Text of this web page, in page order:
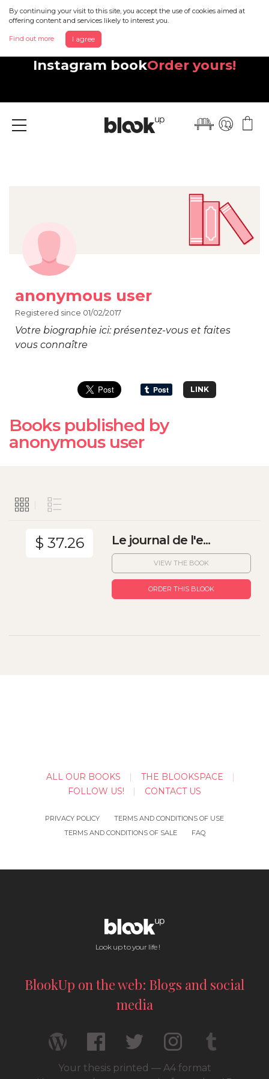
By continuing your visit to this site, you accept the use of cookies aimed at
offering content and services likely to interest you.
Find out more I agree
Discover your beautiful new
Instagram bookOrder yours!
Menu
anonymous user
Registered since 01/02/2017
Votre biographie ici: présentez-vous et faites
vous connaître
LINK
Books published by
anonymous user
$ 37.26 Le journal de l'e...
VIEW THE BOOK
ORDER THIS BLOOK
ALL OUR BOOKS
THE BLOOKSPACE
FOLLOW US!
CONTACT US
PRIVACY POLICY
TERMS AND CONDITIONS OF USE
TERMS AND CONDITIONS OF SALE
FAQ
Look up to your life !
BlookUp on the web: Blogs and social
media
Your thesis printed — A4 format